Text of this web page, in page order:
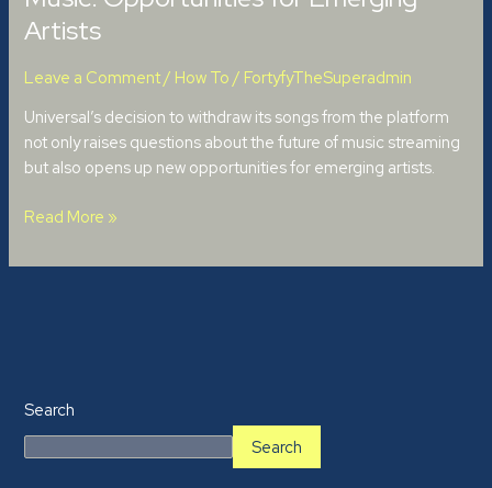
Artists
Leave a Comment / How To / FortyfyTheSuperadmin
Universal’s decision to withdraw its songs from the platform
not only raises questions about the future of music streaming
but also opens up new opportunities for emerging artists.
Read More »
Search
Search